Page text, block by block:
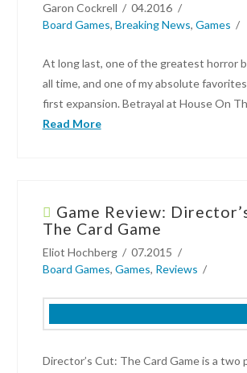
Spend
Those
Cards
01.17.2018
Garon Cockrell
04.2016
Board Games, Breaking News, Games
At long last, one of the greatest horror
all time, and one of my absolute
first expansion. Betrayal at House On
Read More
Betrayal
House
Gets
Game Review:
The Card Game
Eliot Hochberg
07.2015
Board Games, Games, Reviews
Director’s Cut: The Card Game is a two